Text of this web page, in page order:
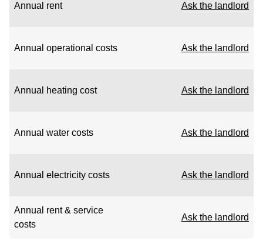
Annual rent Ask the landlord
Annual operational costs Ask the landlord
Annual heating cost Ask the landlord
Annual water costs Ask the landlord
Annual electricity costs Ask the landlord
Annual rent & service
costs
Ask the landlord